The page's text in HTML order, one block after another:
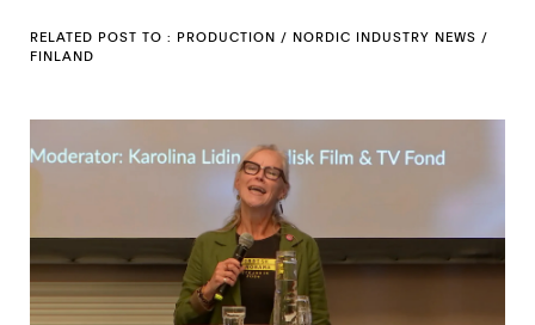
RELATED POST TO : PRODUCTION / NORDIC INDUSTRY NEWS /
FINLAND